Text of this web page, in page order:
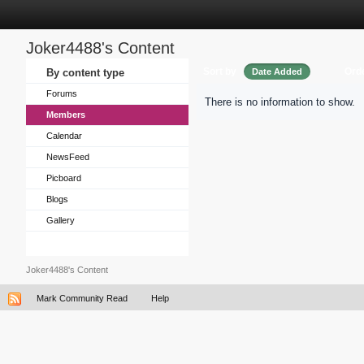
Joker4488's Content
By content type
Forums
Members
Calendar
NewsFeed
Picboard
Blogs
Gallery
Date Added
There is no information to show.
Joker4488's Content
Mark Community Read Help